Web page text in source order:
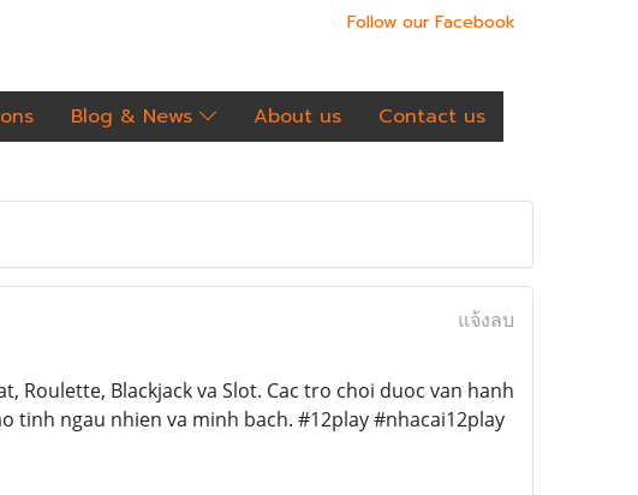
Follow our Facebook
Blog & News About us Contact us
แจ้งลบ
Blackjack va Slot. Cac tro choi duoc van hanh
tinh ngau nhien va minh bach. #12play #nhacai12play